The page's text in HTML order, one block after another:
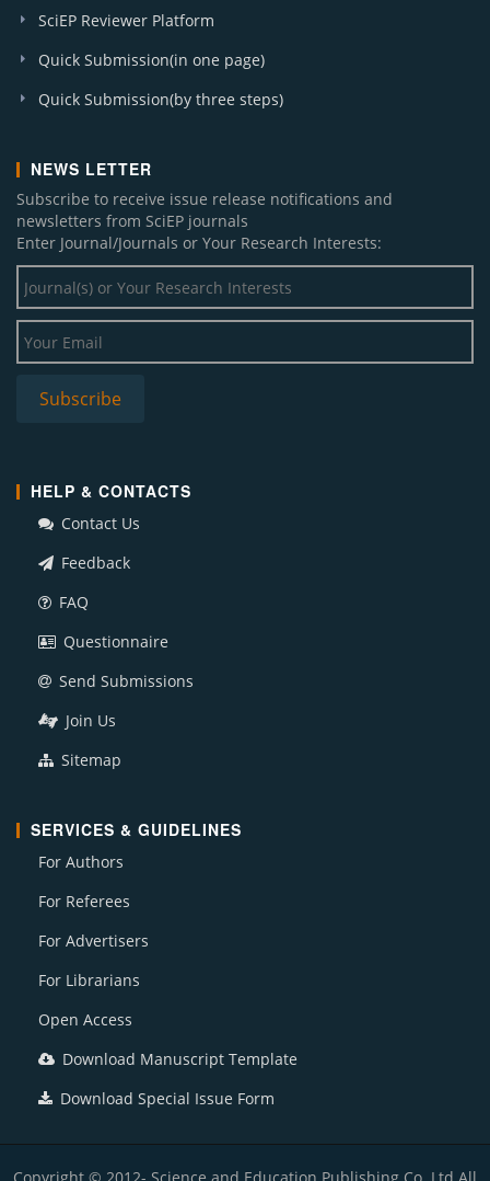
SciEP Reviewer Platform
Quick Submission(in one page)
Quick Submission(by three steps)
NEWS LETTER
Subscribe to receive issue release notifications and
newsletters from SciEP journals
Enter Journal/Journals or Your Research Interests:
HELP & CONTACTS
Contact Us
Feedback
FAQ
Questionnaire
Send Submissions
Join Us
Sitemap
SERVICES & GUIDELINES
For Authors
For Referees
For Advertisers
For Librarians
Open Access
Download Manuscript Template
Download Special Issue Form